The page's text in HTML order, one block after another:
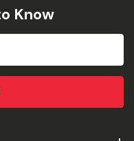
Know